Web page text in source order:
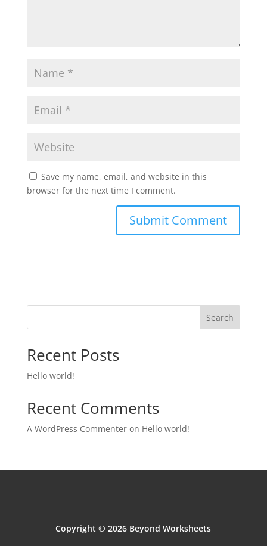
Save my name, email, and website in this
browser for the next time I comment.
Search
Recent Posts
Hello world!
Recent Comments
A WordPress Commenteron Hello world!
Copyright © 2026 Beyond Worksheets